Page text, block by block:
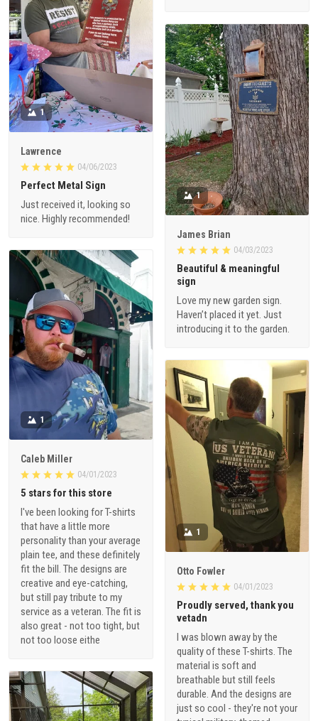
1
Lawrence
04/06/2023
Perfect Metal Sign
Just received it, looking so
nice. Highly recommended!
1
James Brian
04/03/2023
Beautiful & meaningful
sign
Love my new garden sign.
Haven’t placed it yet. Just
introducing it to the garden.
1
Caleb Miller
04/01/2023
5 stars for this store
I've been looking for T-shirts
that have a little more
personality than your average
plain tee, and these definitely
fit the bill. The designs are
creative and eye-catching,
but still pay tribute to my
service as a veteran. The fit is
also great - not too tight, but
not too loose eithe
1
Otto Fowler
04/01/2023
Proudly served, thank you
vetadn
I was blown away by the
quality of these T-shirts. The
material is soft and
breathable but still feels
durable. And the designs are
just so cool - they're not your